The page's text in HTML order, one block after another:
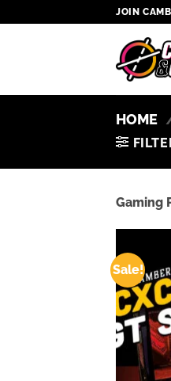
to
JOIN
HOME
Gaming
Sale!